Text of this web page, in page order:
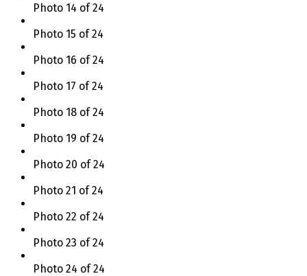
Photo 14 of 24
Photo 15 of 24
Photo 16 of 24
Photo 17 of 24
Photo 18 of 24
Photo 19 of 24
Photo 20 of 24
Photo 21 of 24
Photo 22 of 24
Photo 23 of 24
Photo 24 of 24